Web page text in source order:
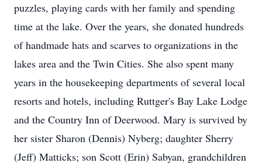
puzzles, playing cards with her family and spending
time at the lake. Over the years, she donated hundreds
of handmade hats and scarves to organizations in the
lakes area and the Twin Cities. She also spent many
years in the housekeeping departments of several local
resorts and hotels, including Ruttger's Bay Lake Lodge
and the Country Inn of Deerwood. Mary is survived by
her sister Sharon (Dennis) Nyberg; daughter Sherry
(Jeff) Matticks; son Scott (Erin) Sabyan, grandchildren